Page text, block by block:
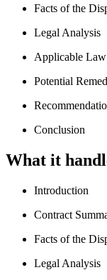
Facts of the
Legal Analysis
Applicable
Potential
Conclusion
What it
Introduction
Contract
Facts of the
Legal Analysis